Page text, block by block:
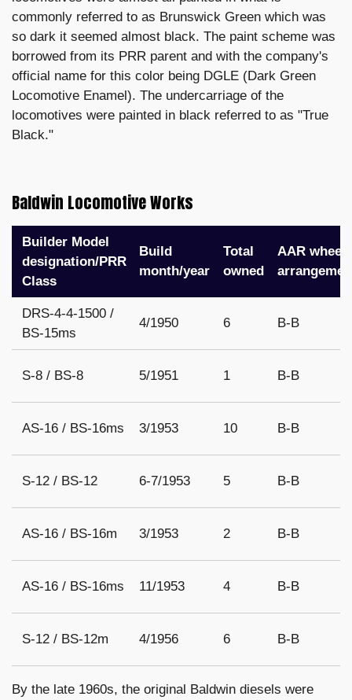
commonly referred to as Brunswick Green which was
so dark it seemed almost black. The paint scheme was
borrowed from its PRR parent and with the company's
official name for this color being DGLE (Dark Green
Locomotive Enamel). The undercarriage of the
locomotives were painted in black referred to as "True
Black."
Baldwin Locomotive Works
Builder Model
designation/PRR
Class
Build
month/year
Total
owned
AAR wheel
DRS-4-4-1500 /
BS-15ms
4/1950 6 B-B
S-8 / BS-8 5/1951 1 B-B
AS-16 / BS-16ms 3/1953 10 B-B
S-12 / BS-12 6-7/1953 5 B-B
AS-16 / BS-16m 3/1953 2 B-B
AS-16 / BS-16ms 11/1953 4 B-B
S-12 / BS-12m 4/1956 6 B-B
By the late 1960s, the original Baldwin diesels were